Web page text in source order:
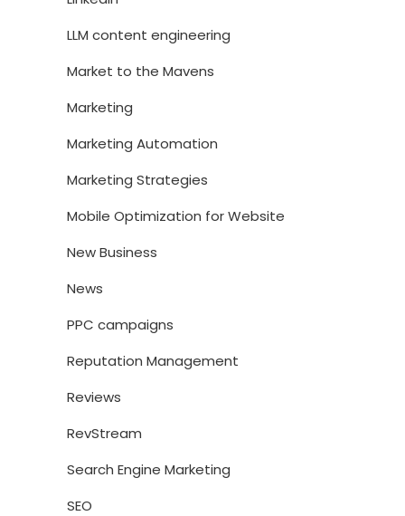
LLM content engineering
Market to the Mavens
Marketing
Marketing Automation
Marketing Strategies
Mobile Optimization for Website
New Business
News
PPC campaigns
Reputation Management
Reviews
RevStream
Search Engine Marketing
SEO